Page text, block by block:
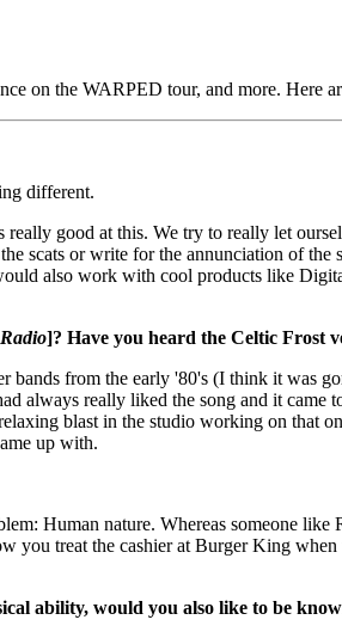
on the WARPED tour, and more. Here
different.
good at this. We try to really let
scats or write for the annunciation of the
also work with cool products like
]? Have you heard the Celtic Frost
bands from the early '80's (I think it was
always really liked the song and it came
blast in the studio working on that
up with.
Human nature. Whereas someone like
you treat the cashier at Burger King when
ability, would you also like to be